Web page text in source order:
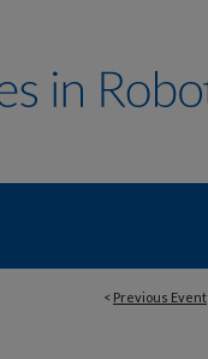
< Previous Event